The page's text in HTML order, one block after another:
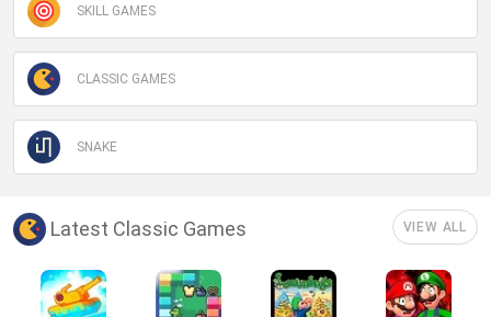
SKILL GAMES
CLASSIC GAMES
SNAKE
Latest Classic Games VIEW ALL